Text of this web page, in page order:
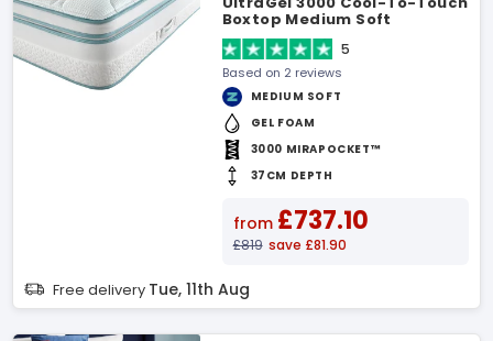
Boxtop Medium Soft
Mattress
5
Based on 2 reviews
MEDIUM SOFT
GEL FOAM
3000 MIRAPOCKET™
37CM DEPTH
from £737.10
£819 save £81.90
Free delivery Tue, 11th Aug